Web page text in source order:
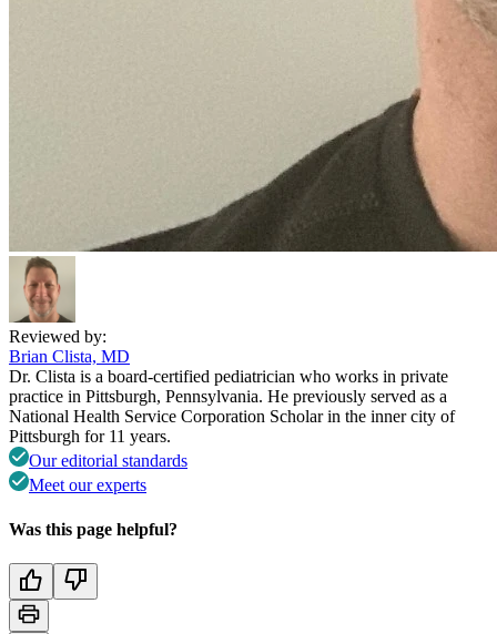
Reviewed by:
Brian Clista, MD
Dr. Clista is a board-certified pediatrician who works in private
practice in Pittsburgh, Pennsylvania. He previously served as a
National Health Service Corporation Scholar in the inner city of
Pittsburgh for 11 years.
Our editorial standards
Meet our experts
Was this page helpful?